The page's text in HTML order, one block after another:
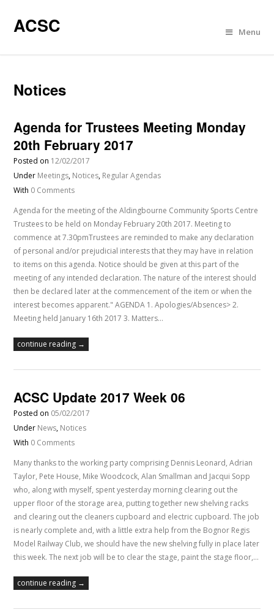
ACSC Menu
Notices
Agenda for Trustees Meeting Monday
20th February 2017
Posted on 12/02/2017
Under Meetings, Notices, Regular Agendas
With 0 Comments
Agenda for the meeting of the Aldingbourne Community Sports Centre
Trustees to be held on Monday February 20th 2017. Meeting to
commence at 7.30pmTrustees are reminded to make any declaration
of personal and/or prejudicial interests that they may have in relation
to items on this agenda. Notice should be given at this part of the
meeting of any intended declaration. The nature of the interest should
then be declared later at the commencement of the item or when the
interest becomes apparent." AGENDA 1. Apologies/Absences> 2.
Meeting held January 16th 2017 3. Matters…
continue reading →
ACSC Update 2017 Week 06
Posted on 05/02/2017
Under News, Notices
With 0 Comments
Many thanks to the working party comprising Dennis Leonard, Adrian
Taylor, Pete House, Mike Woodcock, Alan Smallman and Jacqui Sopp
who, along with myself, spent yesterday morning clearing out the
upper floor of the storage area, putting together new shelving racks
and clearing out the cleaners cupboard and electric cupboard. The job
is nearly complete and, with a little extra help from the Bognor Regis
Model Railway Club, we should have the new shelving fully in place later
this week. The next job will be to clear the stage, paint the stage floor,…
continue reading →